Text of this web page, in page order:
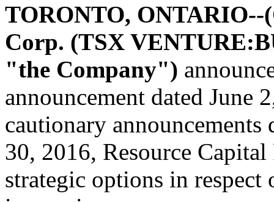
TORONTO, ONTARIO--
Corp. (TSX
"the Company")
announcement dated June
cautionary
30, 2016, Resource
strategic options in